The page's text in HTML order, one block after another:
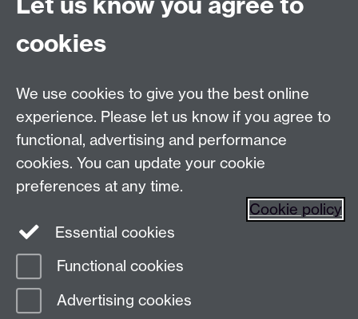
Make an enquiry
Find us
TheUniversity of Warwick
Page contact:
Last revised: Thu 15 Jan 2026
cookies
We use cookies to give you the best online
experience. Please let us know if you agree to
functional, advertising and performance
cookies. You can update your cookie
preferences at any time.
Cookie policy
Essential cookies
Functional cookies
Advertising cookies